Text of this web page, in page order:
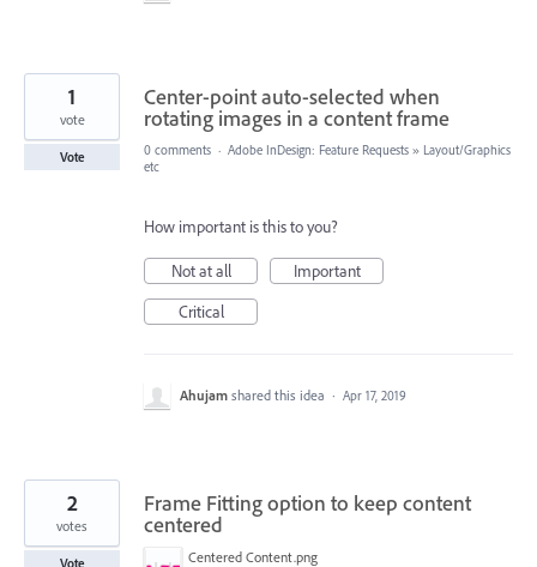
Center-point auto-selected when
rotating images in a content frame
1
vote
Vote 0 comments · Adobe InDesign: Feature Requests » Layout/Graphics
etc
How important is this to you?
Not at all
Important
Critical
Ahujam shared this idea · Apr 17, 2019
Frame Fitting option to keep content
centered
Centered Content.png
2
votes